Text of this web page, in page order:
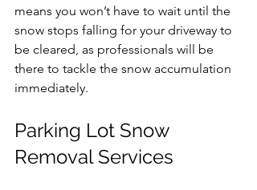
means you won’t have to wait until the
snow stops falling for your driveway to
be cleared, as professionals will be
there to tackle the snow accumulation
immediately.
Parking Lot Snow
Removal Services